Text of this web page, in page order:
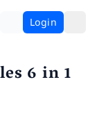
Login
6 in 1